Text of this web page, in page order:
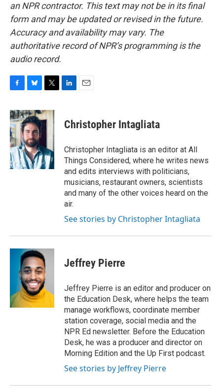
an NPR contractor. This text may not be in its final
form and may be updated or revised in the future.
Accuracy and availability may vary. The
authoritative record of NPR’s programming is the
audio record.
c
e
b
o
o
k
u
e
s
k
y
i
t
r
k
e
n
i
l
Christopher Intagliata
Christopher Intagliata is an editor at All
Things Considered, where he writes news
and edits interviews with politicians,
musicians, restaurant owners, scientists
and many of the other voices heard on the
air.
See stories by Christopher Intagliata
Jeffrey Pierre
Jeffrey Pierre is an editor and producer on
the Education Desk, where helps the team
manage workflows, coordinate member
station coverage, social media and the
NPR Ed newsletter. Before the Education
Desk, he was a producer and director on
Morning Edition and the Up First podcast.
See stories by Jeffrey Pierre